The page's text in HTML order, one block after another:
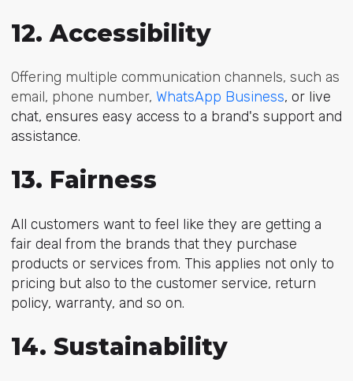
12. Accessibility
Offering multiple communication channels, such as
email, phone number, WhatsApp Business, or live
chat, ensures easy access to a brand's support and
assistance.
13. Fairness
All customers want to feel like they are getting a
fair deal from the brands that they purchase
products or services from. This applies not only to
pricing but also to the customer service, return
policy, warranty, and so on.
14. Sustainability